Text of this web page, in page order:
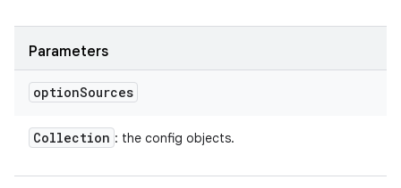
Parameters
optionSources
Collection : the config objects.